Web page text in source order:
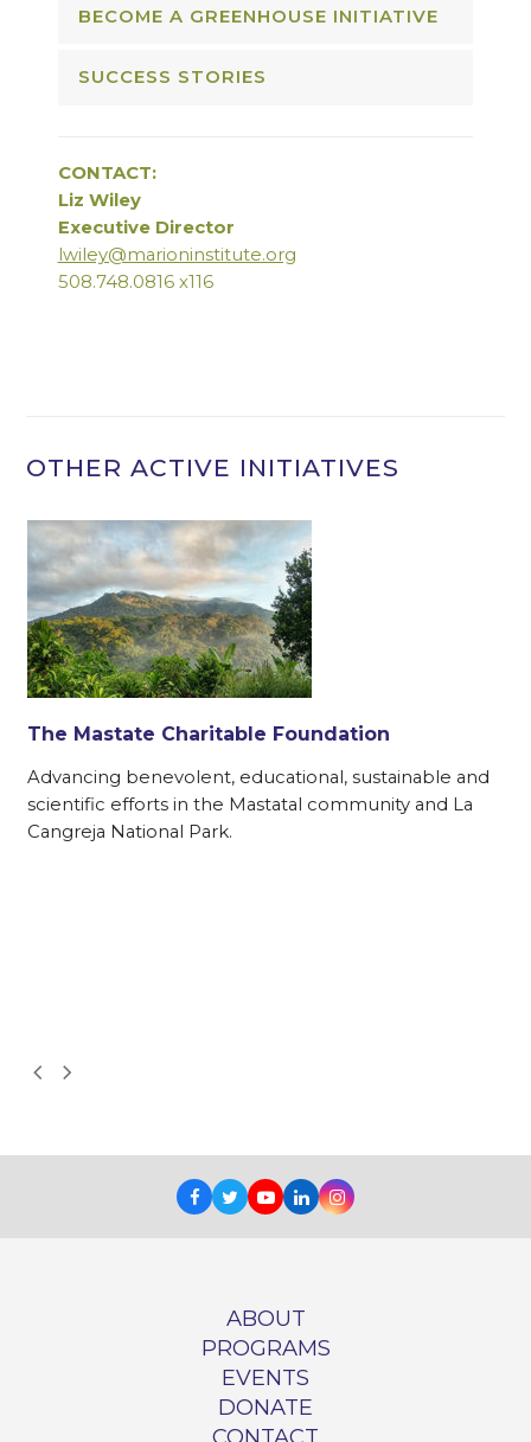
BECOME A GREENHOUSE INITIATIVE
SUCCESS STORIES
CONTACT:
Liz Wiley
Executive Director
lwiley@marioninstitute.org
508.748.0816 x116
OTHER ACTIVE INITIATIVES
The Mastate Charitable Foundation
Advancing benevolent, educational, sustainable and
scientific efforts in the Mastatal community and La
Cangreja National Park.
NextPrevious
Facebook
TwitterYoutube
LinkedInInstagram
ABOUT
PROGRAMS
EVENTS
DONATE